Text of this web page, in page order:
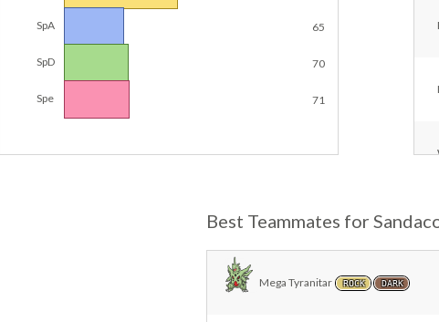
SpA 65
SpD 70
Spe 71
Best Teammates for
Mega Tyranitar ROCK DARK